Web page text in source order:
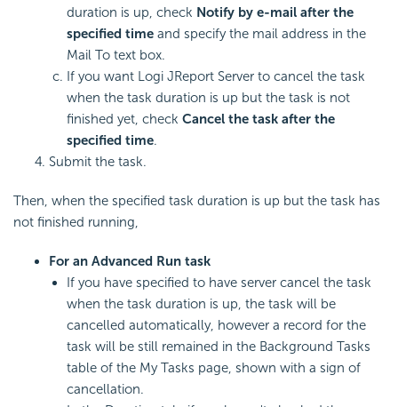
duration is up, check Notify by e-mail after the
specified time and specify the mail address in the
Mail To text box.
If you want Logi JReport Server to cancel the task
when the task duration is up but the task is not
finished yet, check Cancel the task after the
specified time.
Submit the task.
Then, when the specified task duration is up but the task has
not finished running,
For an Advanced Run task
If you have specified to have server cancel the task
when the task duration is up, the task will be
cancelled automatically, however a record for the
task will be still remained in the Background Tasks
table of the My Tasks page, shown with a sign of
cancellation.